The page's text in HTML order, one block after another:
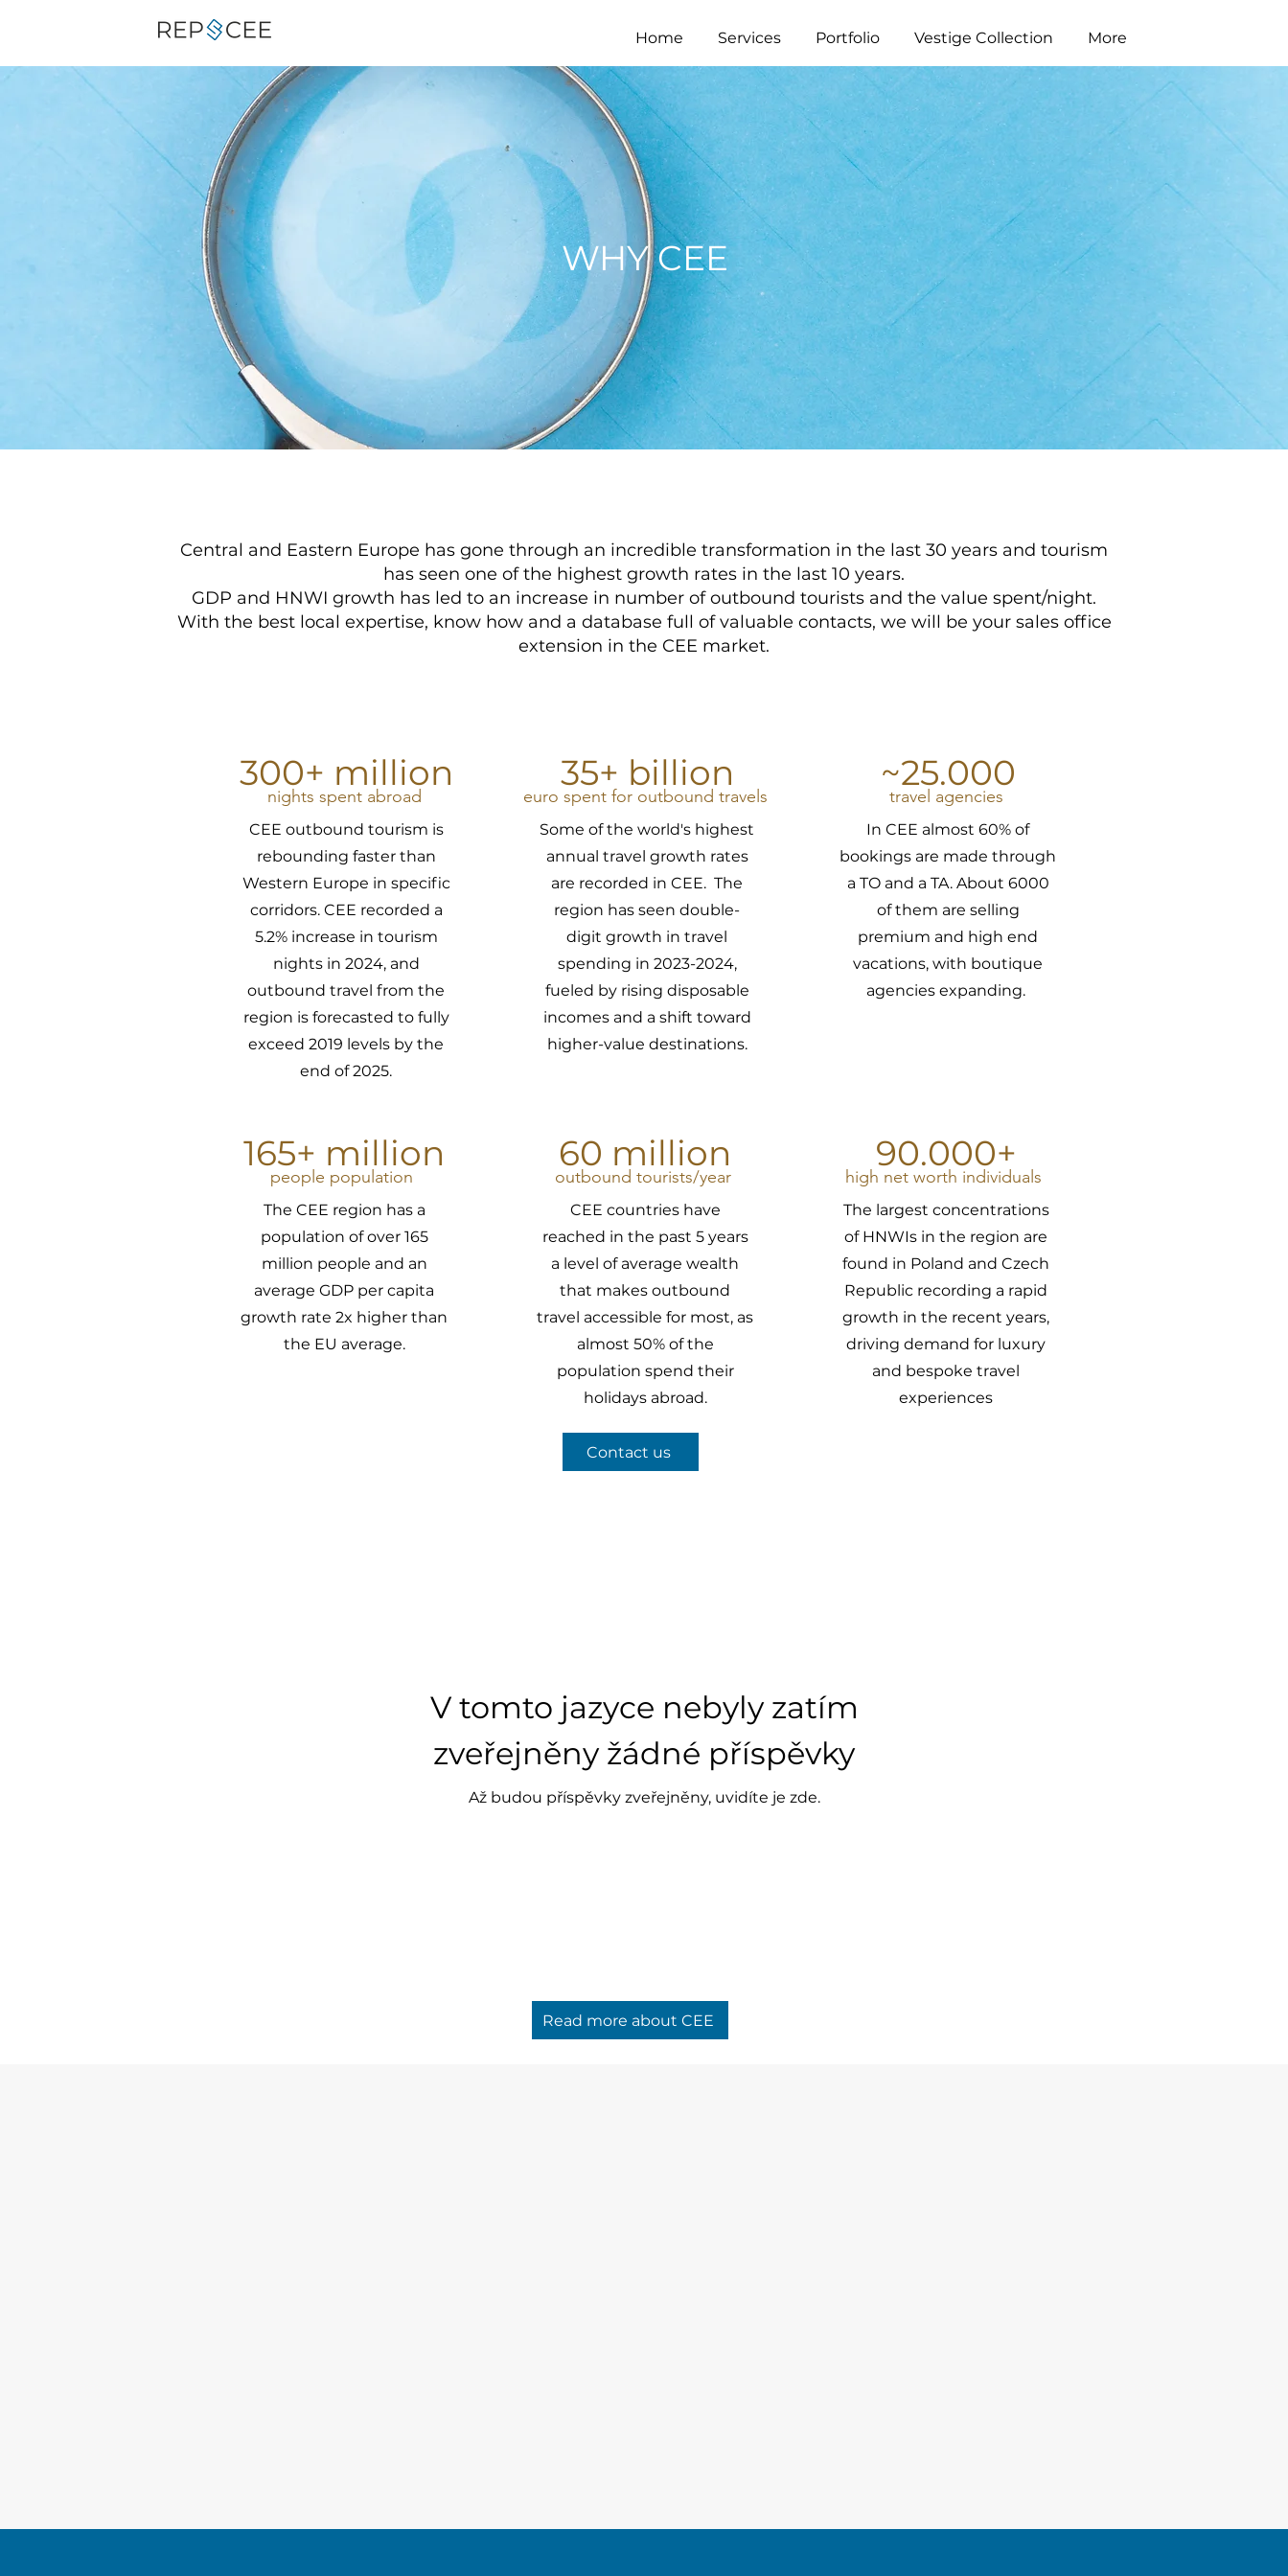
Home Services Portfolio Vestige Collection More
WHY CEE
Central and Eastern Europe has gone through an incredible transformation in the last 30 years and tourism
has seen one of the highest growth rates in the last 10 years.
GDP and HNWI growth has led to an increase in number of outbound tourists and the value spent/night.
With the best local expertise, know how and a database full of valuable contacts, we will be your sales office
extension in the CEE market.
300+ million
nights spent abroad
CEE outbound tourism is
rebounding faster than
Western Europe in specific
corridors. CEE recorded a
5.2% increase in tourism
nights in 2024, and
outbound travel from the
region is forecasted to fully
exceed 2019 levels by the
end of 2025.
35+ billion
euro spent for outbound travels
Some of the world's highest
annual travel growth rates
are recorded in CEE. The
region has seen double-
digit growth in travel
spending in 2023-2024,
fueled by rising disposable
incomes and a shift toward
higher-value destinations.
~25.000
travel agencies
In CEE almost 60% of
bookings are made through
a TO and a TA. About 6000
of them are selling
premium and high end
vacations, with boutique
agencies expanding.
165+ million
people population
The CEE region has a
population of over 165
million people and an
average GDP per capita
growth rate 2x higher than
the EU average.
60 million
outbound tourists/year
CEE countries have
reached in the past 5 years
a level of average wealth
that makes outbound
travel accessible for most, as
almost 50% of the
population spend their
holidays abroad.
90.000+
high net worth individuals
The largest concentrations
of HNWIs in the region are
found in Poland and Czech
Republic recording a rapid
growth in the recent years,
driving demand for luxury
and bespoke travel
experiences
V tomto jazyce nebyly zatím
zveřejněny žádné příspěvky
Až budou příspěvky zveřejněny, uvidíte je zde.
Read more about CEE
Contact us